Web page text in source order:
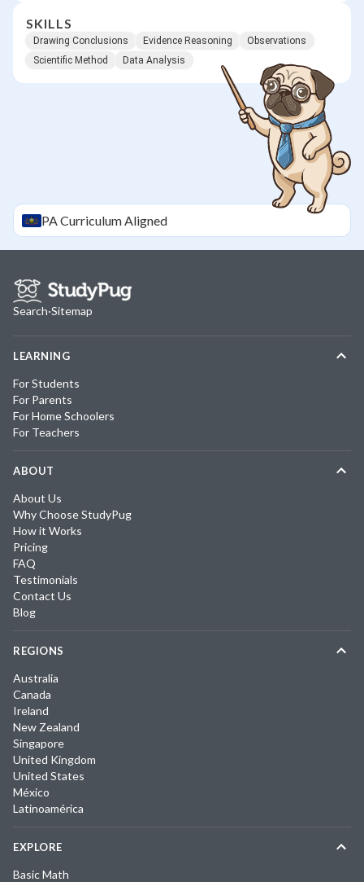
SKILLS
Drawing Conclusions Evidence Reasoning
Observations
Scientific Method
Data Analysis
PACurriculum Aligned
Search·Sitemap
LEARNING
For Students
For Parents
For Home Schoolers
For Teachers
ABOUT
About Us
Why Choose StudyPug
How it Works
Pricing
FAQ
Testimonials
Contact Us
Blog
REGIONS
Australia
Canada
Ireland
New Zealand
Singapore
United Kingdom
United States
México
Latinoamérica
EXPLORE
Basic Math